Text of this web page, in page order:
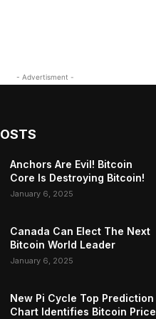
- Advertisment -
Anchors Are Evil! Bitcoin
Core Is Destroying Bitcoin!
January 6, 2025
Canada Can Elect The Next
Bitcoin World Leader
January 6, 2025
New Pi Cycle Top Prediction
Chart Identifies Bitcoin Price